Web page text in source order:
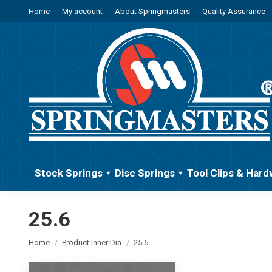
Home My account About Springmasters Quality Assurance
Stock Springs Disc Springs Tool Clips &
25.6
You are here:
Home Product Inner Dia 25.6